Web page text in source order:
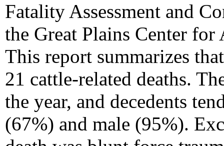
Fatality Assessment and
the Great Plains Center
This report summarizes
21 cattle-related deaths.
the year, and decedents
(67%) and male (95%).